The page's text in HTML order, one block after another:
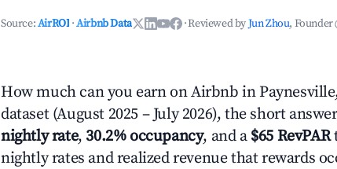
Source:AirROI ·Airbnb Data ·Reviewed byJun Zhou, Founder
How much can you earn on Airbnb in
dataset (August 2025 – July 2026), the short
nightly rate, 30.2% occupancy, and a $65 RevPAR
nightly rates and realized revenue that rewards